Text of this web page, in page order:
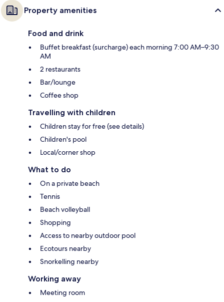
Property amenities
Food and drink
Buffet breakfast (surcharge) each morning 7:00 AM–9:30
AM
2 restaurants
Bar/lounge
Coffee shop
Travelling with children
Children stay for free (see details)
Children's pool
Local/corner shop
What to do
On a private beach
Tennis
Beach volleyball
Shopping
Access to nearby outdoor pool
Ecotours nearby
Snorkelling nearby
Working away
Meeting room